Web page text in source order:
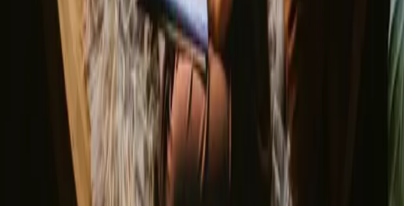
About us
Support center
Bonfire Stories
Adventure Stories
Do you have a unique stay?
Refer a host
Cancellation and refunds
Let us inspire you with the most unique getaways
Your email
Sign up